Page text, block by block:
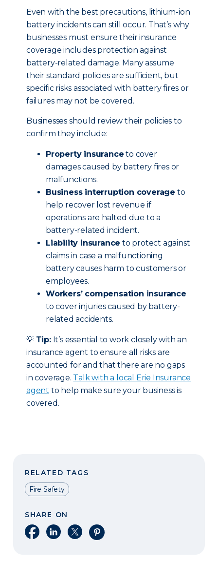
Even with the best precautions, lithium-ion
battery incidents can still occur. That’s why
businesses must ensure their insurance
coverage includes protection against
battery-related damage. Many assume
their standard policies are sufficient, but
specific risks associated with battery fires or
failures may not be covered.
Businesses should review their policies to
confirm they include:
Property insurance to cover
damages caused by battery fires or
malfunctions.
Business interruption coverage to
help recover lost revenue if
operations are halted due to a
battery-related incident.
Liability insurance to protect against
claims in case a malfunctioning
battery causes harm to customers or
employees.
Workers’ compensation insurance
to cover injuries caused by battery-
related accidents.
💡 Tip:It’s essential to work closely with an
insurance agent to ensure all risks are
accounted for and that there are no gaps
in coverage. Talk with a local Erie Insurance
agent to help make sure your business is
covered.
RELATED TAGS
Fire Safety
SHARE ON
Share on Facebook
Share on LinkedIn
Share on XShare on Pinterest